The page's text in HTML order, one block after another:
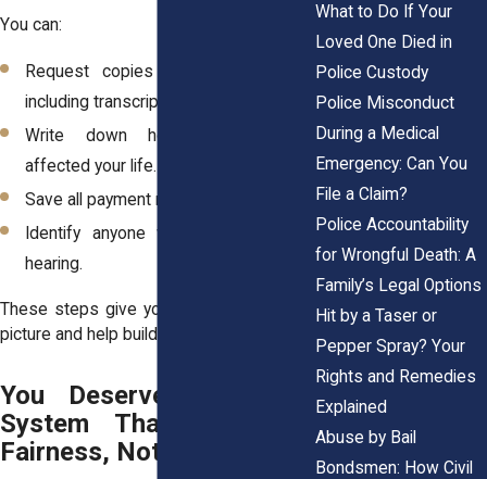
You can:
Request copies of your court file,
including transcripts.
Write down how the penalties
affected your life.
Save all payment receipts or notices.
Identify anyone who witnessed the
hearing.
These steps give your attorney a clearer
picture and help build a compelling case.
You Deserve a Justice
System That Measures
Fairness, Not Wealth
What to Do If Your
Loved One Died in
Police Custody
Police Misconduct
During a Medical
Emergency: Can You
File a Claim?
Police Accountability
for Wrongful Death: A
Family’s Legal Options
Hit by a Taser or
Pepper Spray? Your
Rights and Remedies
Explained
Abuse by Bail
Bondsmen: How Civil